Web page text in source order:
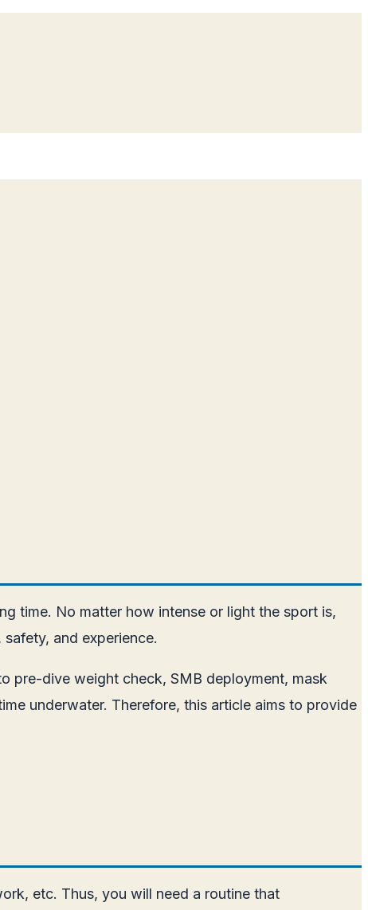
time. No matter how intense or light the sport is,
and experience.
pre-dive weight check, SMB deployment, mask
underwater. Therefore, this article aims to provide
etc. Thus, you will need a routine that